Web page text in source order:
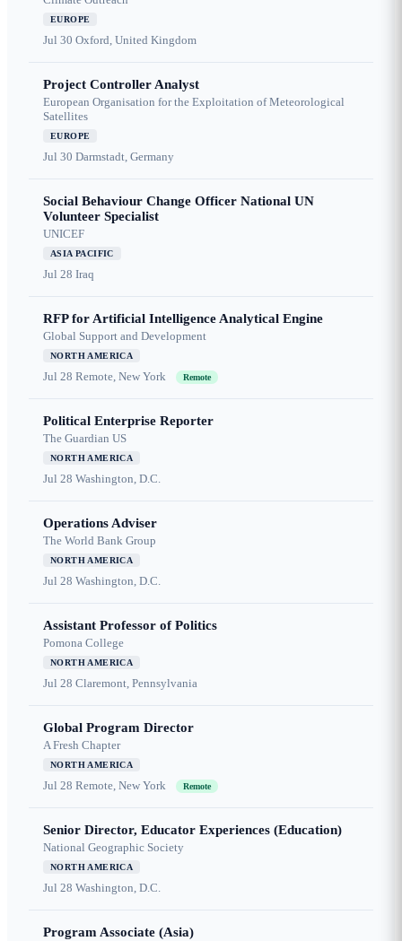
EUROPE
Jul 30 Oxford, United Kingdom
Project Controller Analyst
European Organisation for the Exploitation of Meteorological
Satellites
EUROPE
Jul 30 Darmstadt, Germany
Social Behaviour Change Officer National UN
Volunteer Specialist
UNICEF
ASIA PACIFIC
Jul 28 Iraq
RFP for Artificial Intelligence Analytical Engine
Global Support and Development
NORTH AMERICA
Jul 28 Remote, New York Remote
Political Enterprise Reporter
The Guardian US
NORTH AMERICA
Jul 28 Washington, D.C.
Operations Adviser
The World Bank Group
NORTH AMERICA
Jul 28 Washington, D.C.
Assistant Professor of Politics
Pomona College
NORTH AMERICA
Jul 28 Claremont, Pennsylvania
Global Program Director
A Fresh Chapter
NORTH AMERICA
Jul 28 Remote, New York Remote
Senior Director, Educator Experiences (Education)
National Geographic Society
NORTH AMERICA
Jul 28 Washington, D.C.
Program Associate (Asia)